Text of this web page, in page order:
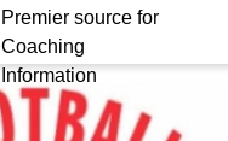
Premier source for
Coaching
Information